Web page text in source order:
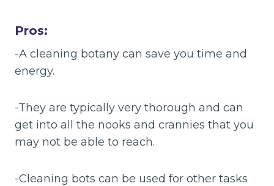
Pros:
-A cleaning botany can save you time and
energy.
-They are typically very thorough and can
get into all the nooks and crannies that you
may not be able to reach.
-Cleaning bots can be used for other tasks